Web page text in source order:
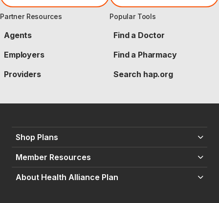
Partner Resources
Agents
Employers
Providers
Popular Tools
Find a Doctor
Find a Pharmacy
Search hap.org
Shop Plans
Member Resources
About Health Alliance Plan